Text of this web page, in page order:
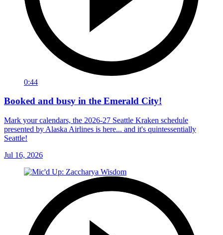
0:44
Booked and busy in the Emerald City!
Mark your calendars, the 2026-27 Seattle Kraken schedule
presented by Alaska Airlines is here... and it's quintessentially
Seattle!
Jul 16, 2026